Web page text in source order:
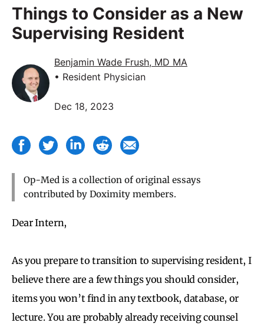
Things to Consider as a New
Supervising Resident
Benjamin Wade Frush, MD MA
• Resident Physician
Dec 18, 2023
Op-Med is a collection of original essays
contributed by Doximity members.
Dear Intern,
As you prepare to transition to supervising resident, I
believe there are a few things you should consider,
items you won’t find in any textbook, database, or
lecture. You are probably already receiving counsel